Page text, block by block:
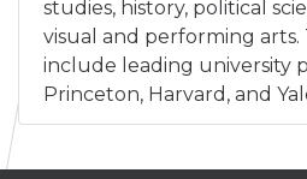
studies, history, political
visual and performing
include leading university
Princeton, Harvard, and